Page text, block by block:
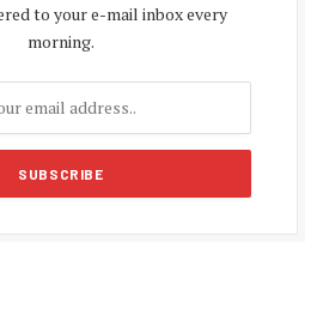
to your e-mail inbox every
morning.